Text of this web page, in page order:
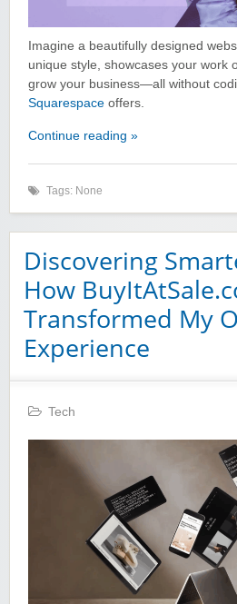
Imagine a beautifully designed
unique style, showcases your work
grow your business—all without
Squarespace offers.
Continue reading »
Tags: None
Discovering
How
Transformed My
Experience
Tech